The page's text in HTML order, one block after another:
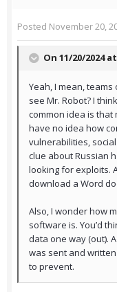
Posted November 20,
On 11/20/2024
Yeah, I mean,
see Mr. Robot? I
common idea is that
have no idea how
vulnerabilities,
clue about Russian
looking for exploits.
download a Word
Also, I wonder how
software is. You’d
data one way (out).
was sent and
to prevent.